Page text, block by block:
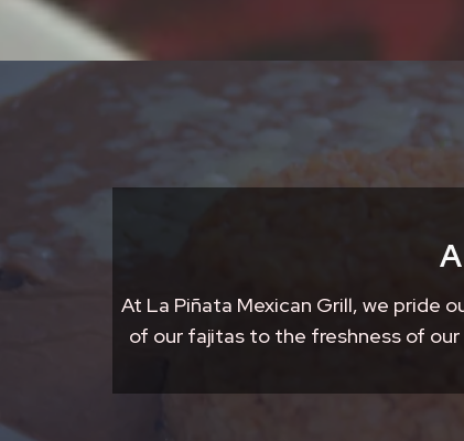
At La Piñata Mexican Grill, we pride
of our fajitas to the freshness of